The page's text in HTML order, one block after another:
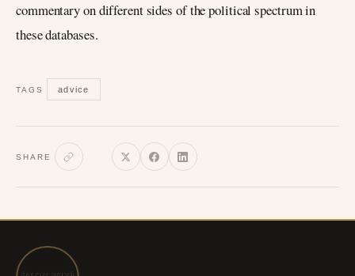
commentary on different sides of the political spectrum in
these databases.
TAGS advice
SHARE